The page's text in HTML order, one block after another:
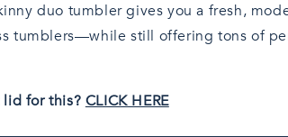
duo tumbler gives you a fresh,
tumblers—while still offering tons of
lid for this? CLICK HERE